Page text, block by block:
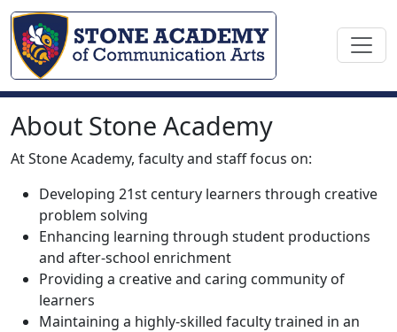
About Stone Academy
At Stone Academy, faculty and staff focus on:
Developing 21st century learners through creative
problem solving
Enhancing learning through student productions
and after-school enrichment
Providing a creative and caring community of
learners
Maintaining a highly-skilled faculty trained in an